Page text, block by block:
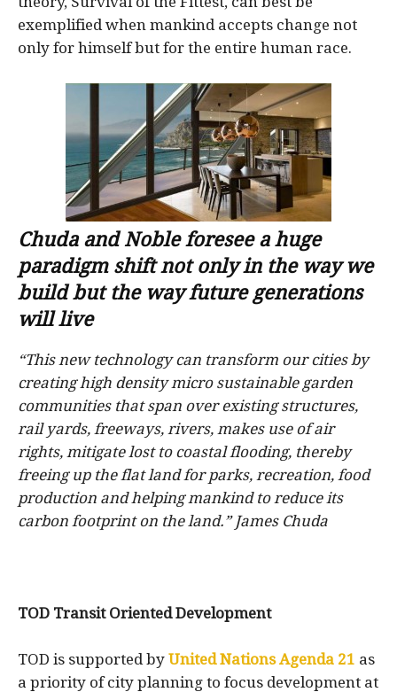
exemplified when mankind accepts change not
only for himself but for the entire human race.
Chuda and Noble foresee a huge
paradigm shift not only in the way we
build but the way future generations
will live
“This new technology can transform our cities by
creating high density micro sustainable garden
communities that span over existing structures,
rail yards, freeways, rivers, makes use of air
rights, mitigate lost to coastal flooding, thereby
freeing up the flat land for parks, recreation, food
production and helping mankind to reduce its
carbon footprint on the land.” James Chuda
TOD Transit Oriented Development
TOD is supported by United Nations Agenda 21 as
a priority of city planning to focus development at